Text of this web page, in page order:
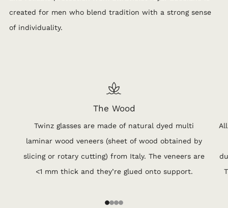
created for men who blend tradition with a strong sense
of individuality.
The Wood
Twinz glasses are made of natural dyed multi
laminar wood veneers (sheet of wood obtained by
slicing or rotary cutting) from Italy. The veneers are
<1 mm thick and they’re glued onto support.